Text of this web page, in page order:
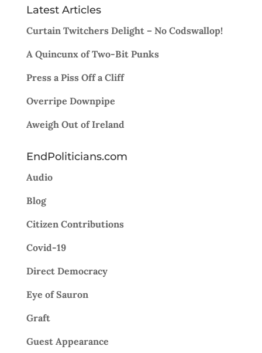
Latest Articles
Curtain Twitchers Delight – No Codswallop!
A Quincunx of Two-Bit Punks
Press a Piss Off a Cliff
Overripe Downpipe
Aweigh Out of Ireland
EndPoliticians.com
Audio
Blog
Citizen Contributions
Covid-19
Direct Democracy
Eye of Sauron
Graft
Guest Appearance